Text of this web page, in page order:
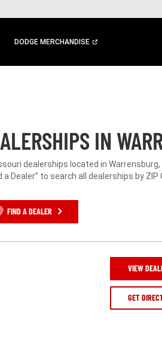
DODGE MERCHANDISE
IN
dealerships located in Warrensburg,
Dealer” to search all dealerships by ZIP
FIND A DEALER
VIEW
GET